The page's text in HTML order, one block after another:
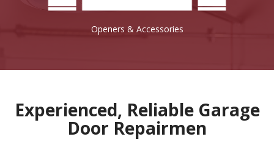
Openers & Accessories
Experienced, Reliable Garage
Door Repairmen